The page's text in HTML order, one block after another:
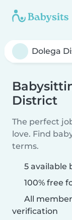
District
The perfect
love. Find
terms.
5 available
100% free
All
verification